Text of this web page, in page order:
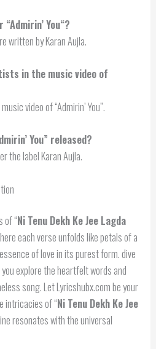
“Admirin’ You“?
written by Karan Aujla.
in the music video of
video of “Admirin’ You”.
You” released?
the label Karan Aujla.
of “Ni Tenu Dekh Ke Jee Lagda
each verse unfolds like petals of a
of love in its purest form. dive
explore the heartfelt words and
song. Let Lyricshubx.com be your
intricacies of “Ni Tenu Dekh Ke Jee
resonates with the universal